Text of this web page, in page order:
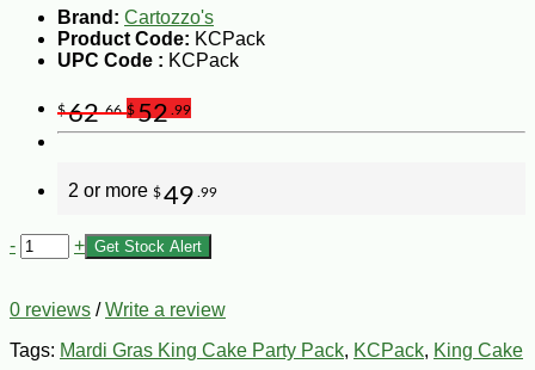
Brand: Cartozzo's
Product Code: KCPack
UPC Code : KCPack
$62.66 $52 .99
2 or more $49 .99
- + Get Stock Alert
0 reviews /Write a review
Tags: Mardi Gras King Cake Party Pack, KCPack, King Cake